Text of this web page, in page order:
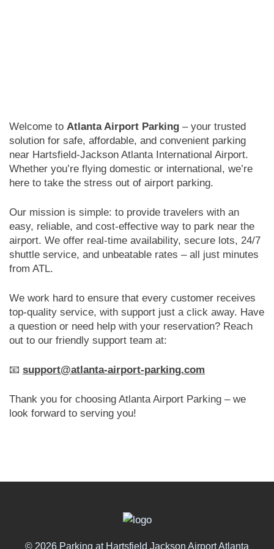
Welcome to Atlanta Airport Parking – your trusted
solution for safe, affordable, and convenient parking
near Hartsfield-Jackson Atlanta International Airport.
Whether you’re flying domestic or international, we’re
here to take the stress out of airport parking.
Our mission is simple: to provide travelers with an
easy, reliable, and cost-effective way to park near the
airport. We offer real-time availability, secure lots, 24/7
shuttle service, and unbeatable rates – all just minutes
from ATL.
We work hard to ensure that every customer receives
top-quality service, with support just a click away. Have
a question or need help with your reservation? Reach
out to our friendly support team at:
📧 support@atlanta-airport-parking.com
Thank you for choosing Atlanta Airport Parking – we
look forward to serving you!
© 2026 Parking at Hartsfield Jackson Airport Atlanta